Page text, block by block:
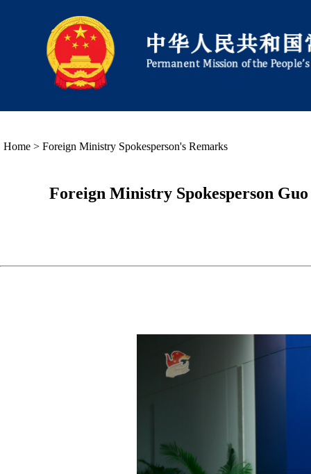
Home > Foreign Ministry Spokesperson's Remarks
Foreign Ministry Spokesperson